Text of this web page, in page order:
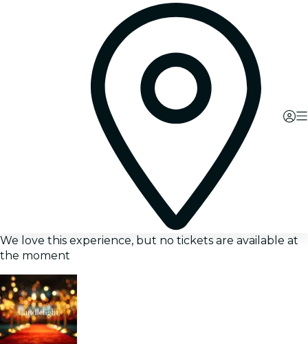
We love this experience, but no tickets are available at
the moment